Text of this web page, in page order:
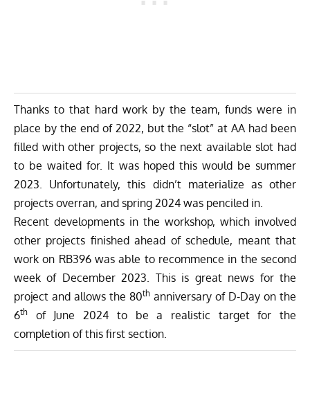
Thanks to that hard work by the team, funds were in
place by the end of 2022, but the “slot” at AA had been
filled with other projects, so the next available slot had
to be waited for. It was hoped this would be summer
2023. Unfortunately, this didn’t materialize as other
projects overran, and spring 2024 was penciled in.
Recent developments in the workshop, which involved
other projects finished ahead of schedule, meant that
work on RB396 was able to recommence in the second
week of December 2023. This is great news for the
project and allows the 80th anniversary of D-Day on the
6th
of June 2024 to be a realistic target for the
completion of this first section.